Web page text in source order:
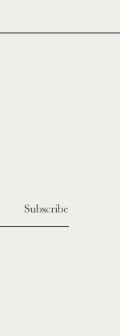
Subscribe